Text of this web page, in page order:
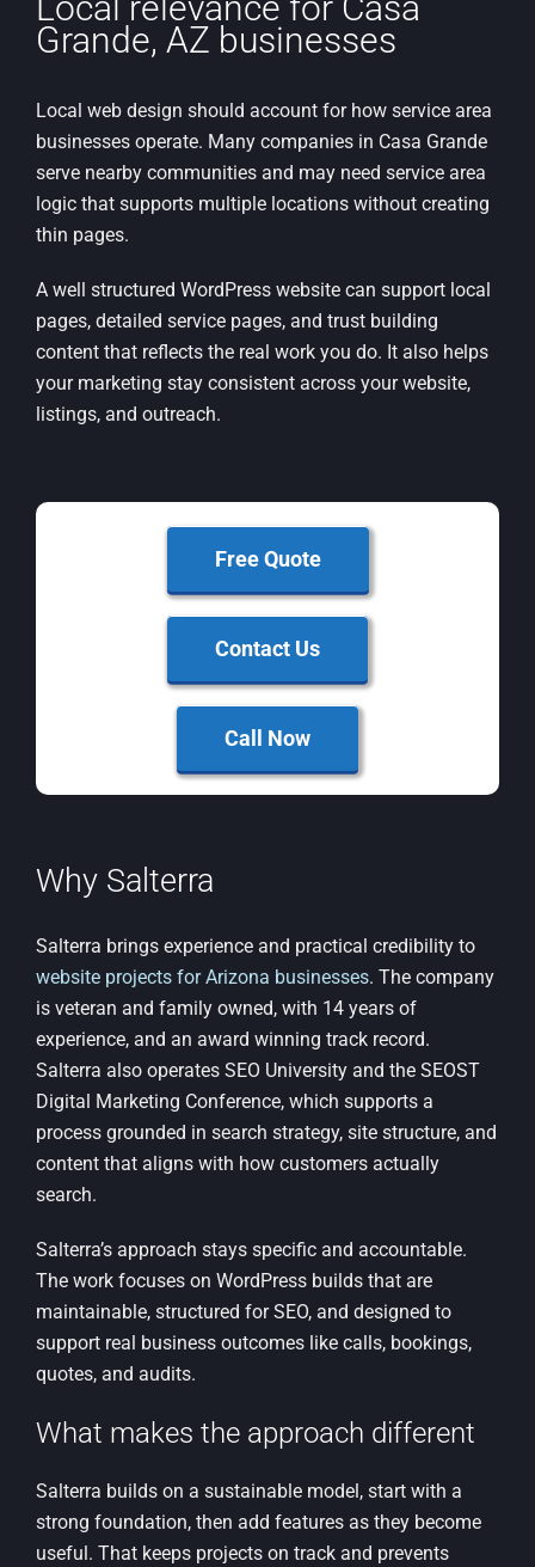
Grande, AZ businesses
Local web design should account for how service area
businesses operate. Many companies in Casa Grande
serve nearby communities and may need service area
logic that supports multiple locations without creating
thin pages.
A well structured WordPress website can support local
pages, detailed service pages, and trust building
content that reflects the real work you do. It also helps
your marketing stay consistent across your website,
listings, and outreach.
Free Quote
Contact Us
Call Now
Why Salterra
Salterra brings experience and practical credibility to
website projects for Arizona businesses. The company
is veteran and family owned, with 14 years of
experience, and an award winning track record.
Salterra also operates SEO University and the SEOST
Digital Marketing Conference, which supports a
process grounded in search strategy, site structure, and
content that aligns with how customers actually
search.
Salterra’s approach stays specific and accountable.
The work focuses on WordPress builds that are
maintainable, structured for SEO, and designed to
support real business outcomes like calls, bookings,
quotes, and audits.
What makes the approach different
Salterra builds on a sustainable model, start with a
strong foundation, then add features as they become
useful. That keeps projects on track and prevents